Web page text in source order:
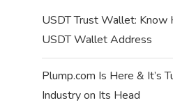
USDT Trust Wallet: Know
USDT Wallet Address
Plump.com Is Here & It’s
Industry on Its Head